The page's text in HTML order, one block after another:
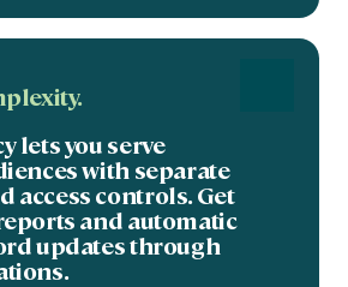
lets you serve
with separate
access controls. Get
and automatic
updates through